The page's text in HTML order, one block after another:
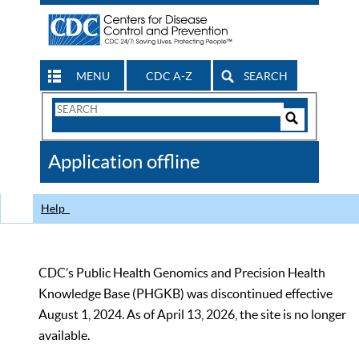
MENU CDC A-Z SEARCH
Search
CDC
Application offline
Help
CDC’s Public Health Genomics and Precision Health
Knowledge Base (PHGKB) was discontinued effective
August 1, 2024. As of April 13, 2026, the site is no longer
available.